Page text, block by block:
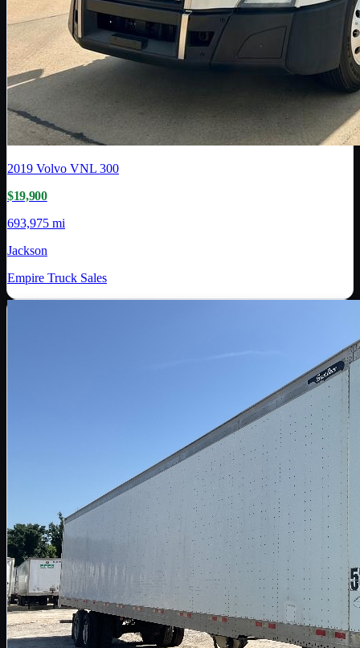
2019 Volvo VNL 300
$19,900
693,975 mi
Jackson
Empire Truck Sales